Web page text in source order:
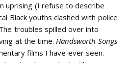
uprising (I refuse to describe
Black youths clashed with police
troubles spilled over into
at the time.Handsworth Songs
films I have ever seen.